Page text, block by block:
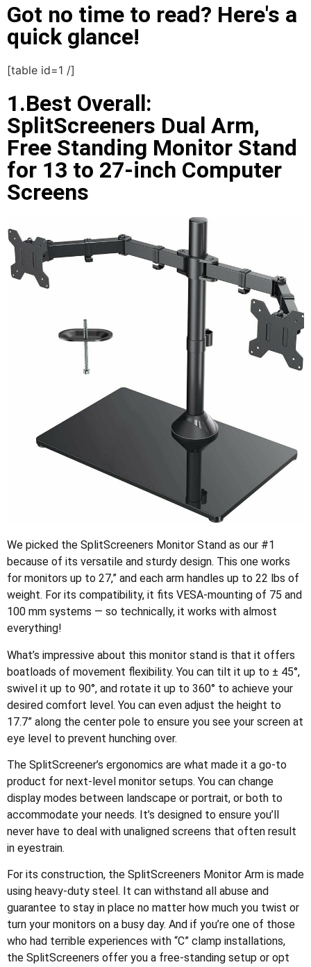
Got no time to read? Here's a
quick glance!
[table id=1 /]
1.Best Overall:
SplitScreeners Dual Arm,
Free Standing Monitor Stand
for 13 to 27-inch Computer
Screens
We picked the SplitScreeners Monitor Stand as our #1
because of its versatile and sturdy design. This one works
for monitors up to 27,” and each arm handles up to 22 lbs of
weight. For its compatibility, it fits VESA-mounting of 75 and
100 mm systems — so technically, it works with almost
everything!
What’s impressive about this monitor stand is that it offers
boatloads of movement flexibility. You can tilt it up to ± 45°,
swivel it up to 90°, and rotate it up to 360° to achieve your
desired comfort level. You can even adjust the height to
17.7” along the center pole to ensure you see your screen at
eye level to prevent hunching over.
The SplitScreener’s ergonomics are what made it a go-to
product for next-level monitor setups. You can change
display modes between landscape or portrait, or both to
accommodate your needs. It’s designed to ensure you’ll
never have to deal with unaligned screens that often result
in eyestrain.
For its construction, the SplitScreeners Monitor Arm is made
using heavy-duty steel. It can withstand all abuse and
guarantee to stay in place no matter how much you twist or
turn your monitors on a busy day. And if you’re one of those
who had terrible experiences with “C” clamp installations,
the SplitScreeners offer you a free-standing setup or opt